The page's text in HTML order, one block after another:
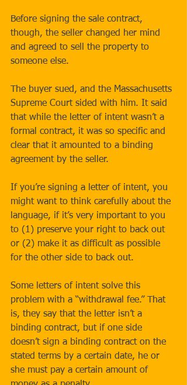
Before signing the sale contract,
though, the seller changed her mind
and agreed to sell the property to
someone else.
The buyer sued, and the Massachusetts
Supreme Court sided with him. It said
that while the letter of intent wasn’t a
formal contract, it was so specific and
clear that it amounted to a binding
agreement by the seller.
If you’re signing a letter of intent, you
might want to think carefully about the
language, if it’s very important to you
to (1) preserve your right to back out
or (2) make it as difficult as possible
for the other side to back out.
Some letters of intent solve this
problem with a “withdrawal fee.” That
is, they say that the letter isn’t a
binding contract, but if one side
doesn’t sign a binding contract on the
stated terms by a certain date, he or
she must pay a certain amount of